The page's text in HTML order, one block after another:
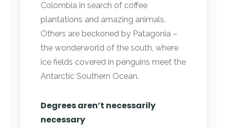
Colombia in search of coffee
plantations and amazing animals.
Others are beckoned by Patagonia –
the wonderworld of the south, where
ice fields covered in penguins meet the
Antarctic Southern Ocean.
Degrees aren’t necessarily
necessary